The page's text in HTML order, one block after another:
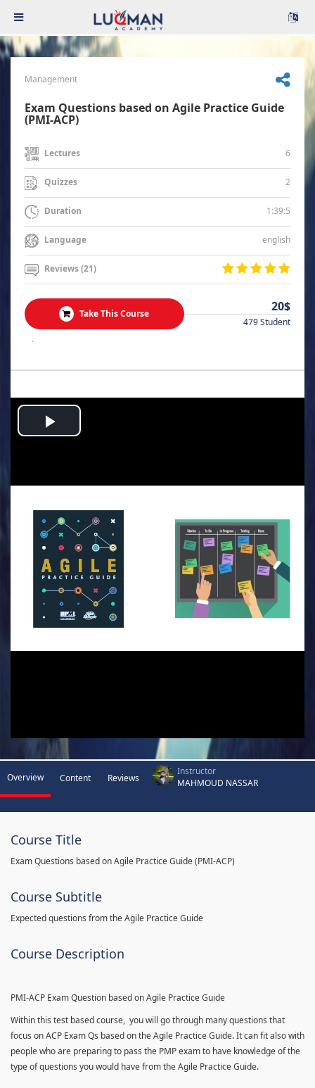
Management
Exam Questions based on Agile Practice Guide
(PMI-ACP)
Lectures 6
Quizzes 2
Duration 1:39:5
Language english
Reviews (21)
Take This Course 20$
479 Student
.
Play
Overview Content Reviews
Instructor
MAHMOUD NASSAR
Course Title
Exam Questions based on Agile Practice Guide (PMI-ACP)
Course Subtitle
Expected questions from the Agile Practice Guide
Course Description
PMI-ACP Exam Question based on Agile Practice Guide
Within this test based course, you will go through many questions that
focus on ACP Exam Qs based on the Agile Practice Guide. It can fit also with
people who are preparing to pass the PMP exam to have knowledge of the
type of questions you would have from the Agile Practice Guide.